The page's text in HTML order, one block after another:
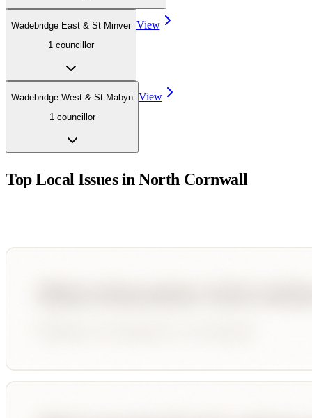
Wadebridge East & St Minver
1 councillor
View
Wadebridge West & St Mabyn
1 councillor
View
Top Local Issues inNorth Cornwall